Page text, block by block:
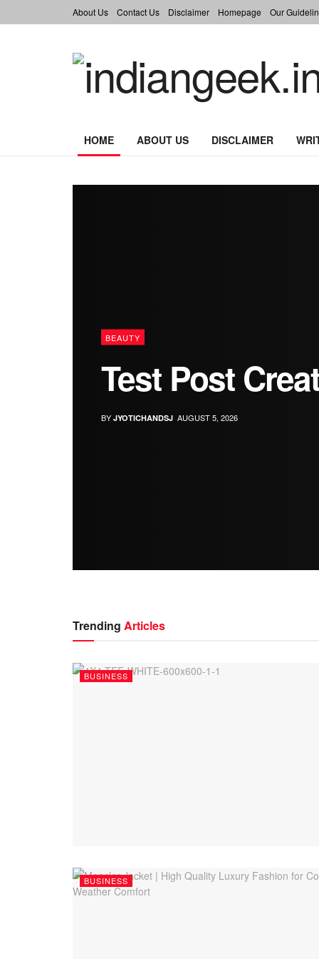
About Us Contact Us Disclaimer Homepage Our
indiangeek.in
HOME ABOUT US DISCLAIMER
BEAUTY
Test Post
BY JYOTICHANDSJ AUGUST 5, 2026
Trending Articles
BUSINESS
BUSINESS